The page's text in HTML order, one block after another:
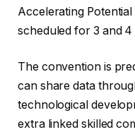
Accelerating
scheduled for 3 and
The convention is
can share data
technological
extra linked skilled